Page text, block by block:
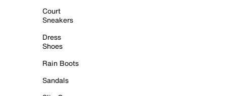
Court
Sneakers
Dress
Shoes
Rain Boots
Sandals